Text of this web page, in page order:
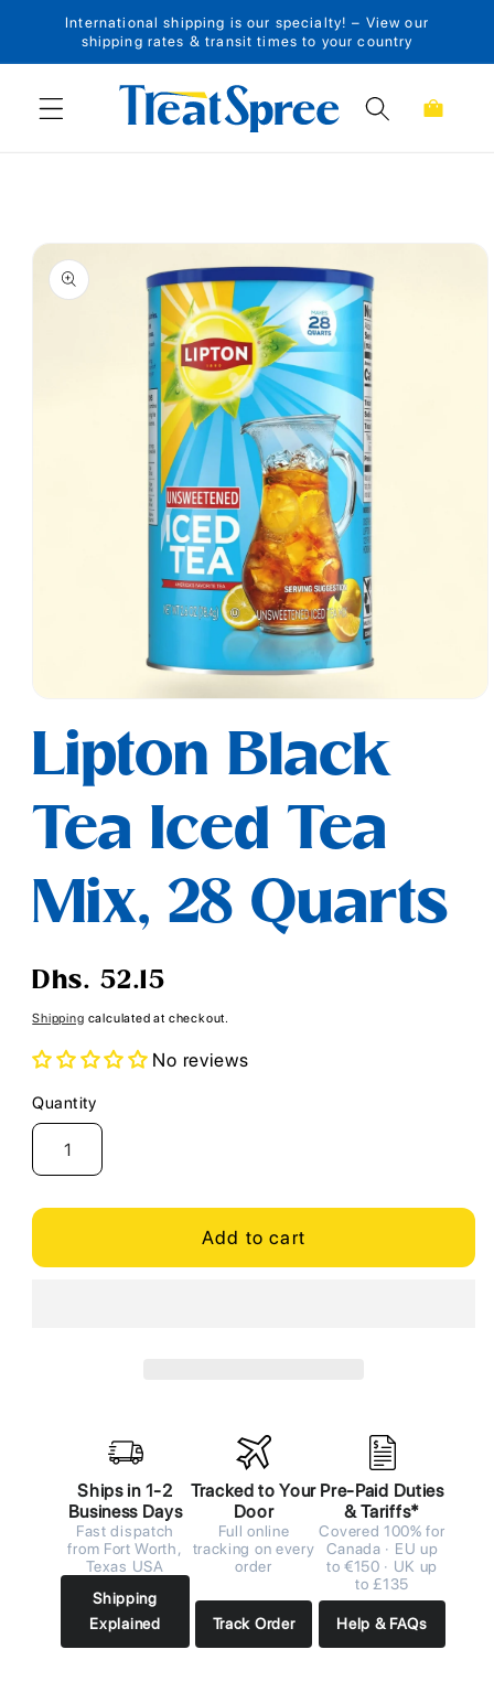
Skip to content
International shipping is our specialty! – View our
shipping rates & transit times to your country
Cart
Skip to product
information
1
modal
Lipton Black
Tea Iced Tea
Mix, 28 Quarts
Regular
Dhs. 52.15
Shipping calculated at checkout.
No reviews
Quantity
Quantity
Add to cart
Ships in 1-2
Business Days
Fast dispatch
from Fort Worth,
Texas USA
Shipping
Explained
Tracked to Your
Door
Full online
tracking on every
order
Track Order
Pre-Paid Duties
& Tariffs*
Covered 100% for
Canada · EU up
to €150 · UK up
to £135
Help & FAQs